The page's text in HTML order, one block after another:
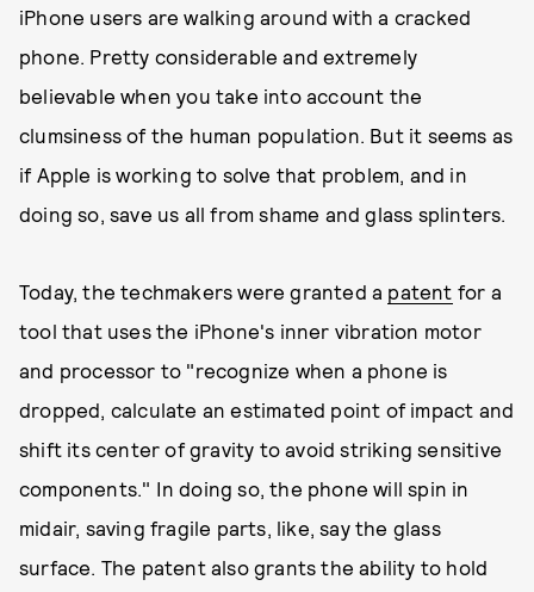
iPhone users are walking around with a cracked
phone. Pretty considerable and extremely
believable when you take into account the
clumsiness of the human population. But it seems as
if Apple is working to solve that problem, and in
doing so, save us all from shame and glass splinters.
Today, the techmakers were granted a patent for a
tool that uses the iPhone's inner vibration motor
and processor to "recognize when a phone is
dropped, calculate an estimated point of impact and
shift its center of gravity to avoid striking sensitive
components." In doing so, the phone will spin in
midair, saving fragile parts, like, say the glass
surface. The patent also grants the ability to hold